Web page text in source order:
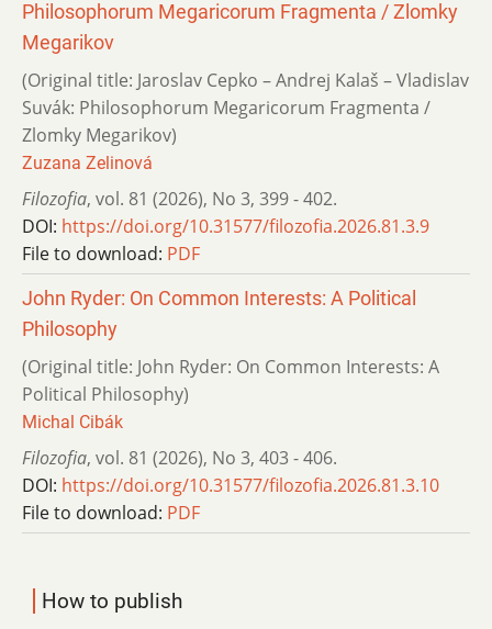
Philosophorum Megaricorum Fragmenta / Zlomky
Megarikov
(Original title: Jaroslav Cepko – Andrej Kalaš – Vladislav
Suvák: Philosophorum Megaricorum Fragmenta /
Zlomky Megarikov)
Zuzana Zelinová
Filozofia, vol. 81 (2026), No 3, 399 - 402.
DOI: https://doi.org/10.31577/filozofia.2026.81.3.9
File to download: PDF
John Ryder: On Common Interests: A Political
Philosophy
(Original title: John Ryder: On Common Interests: A
Political Philosophy)
Michal Cibák
Filozofia, vol. 81 (2026), No 3, 403 - 406.
DOI: https://doi.org/10.31577/filozofia.2026.81.3.10
File to download: PDF
How to publish